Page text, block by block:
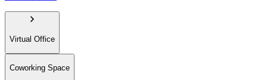
Virtual Office
Coworking Space